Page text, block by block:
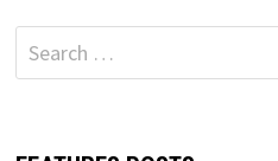
Search
for: